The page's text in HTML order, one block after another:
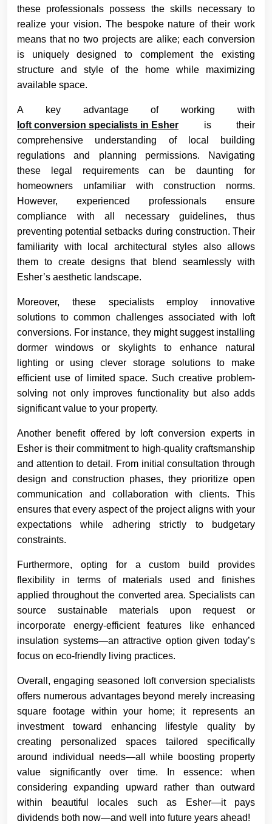
these professionals possess the skills necessary to
realize your vision. The bespoke nature of their work
means that no two projects are alike; each conversion
is uniquely designed to complement the existing
structure and style of the home while maximizing
available space.
A key advantage of working with
loft conversion specialists in Esher is their
comprehensive understanding of local building
regulations and planning permissions. Navigating
these legal requirements can be daunting for
homeowners unfamiliar with construction norms.
However, experienced professionals ensure
compliance with all necessary guidelines, thus
preventing potential setbacks during construction. Their
familiarity with local architectural styles also allows
them to create designs that blend seamlessly with
Esher’s aesthetic landscape.
Moreover, these specialists employ innovative
solutions to common challenges associated with loft
conversions. For instance, they might suggest installing
dormer windows or skylights to enhance natural
lighting or using clever storage solutions to make
efficient use of limited space. Such creative problem-
solving not only improves functionality but also adds
significant value to your property.
Another benefit offered by loft conversion experts in
Esher is their commitment to high-quality craftsmanship
and attention to detail. From initial consultation through
design and construction phases, they prioritize open
communication and collaboration with clients. This
ensures that every aspect of the project aligns with your
expectations while adhering strictly to budgetary
constraints.
Furthermore, opting for a custom build provides
flexibility in terms of materials used and finishes
applied throughout the converted area. Specialists can
source sustainable materials upon request or
incorporate energy-efficient features like enhanced
insulation systems—an attractive option given today’s
focus on eco-friendly living practices.
Overall, engaging seasoned loft conversion specialists
offers numerous advantages beyond merely increasing
square footage within your home; it represents an
investment toward enhancing lifestyle quality by
creating personalized spaces tailored specifically
around individual needs—all while boosting property
value significantly over time. In essence: when
considering expanding upward rather than outward
within beautiful locales such as Esher—it pays
dividends both now—and well into future years ahead!